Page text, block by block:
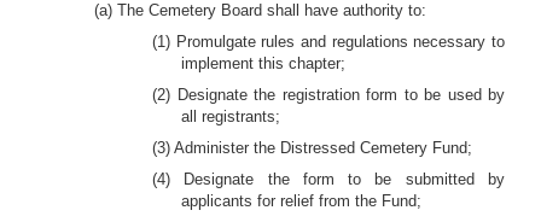
(a) The Cemetery Board shall have authority to:
(1) Promulgate rules and regulations necessary to
implement this chapter;
(2) Designate the registration form to be used by
all registrants;
(3) Administer the Distressed Cemetery Fund;
(4) Designate the form to be submitted by
applicants for relief from the Fund;